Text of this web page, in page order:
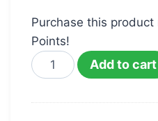
Purchase this
Points!
Add to cart